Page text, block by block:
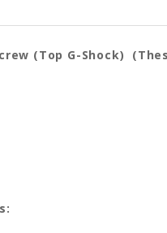
(Top G-Shock)